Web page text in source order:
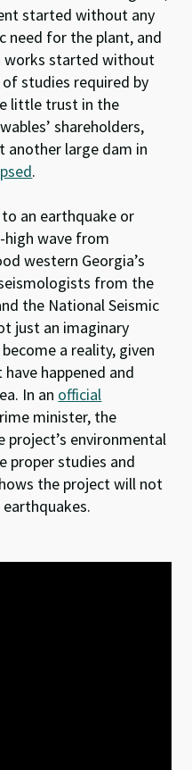
started without any
need for the plant, and
works started without
studies required by
little trust in the
shareholders,
another large dam in
.
an earthquake or
high wave from
western Georgia’s
from the
the National Seismic
just an imaginary
a reality, given
happened and
In an official
minister, the
environmental
proper studies and
the project will not